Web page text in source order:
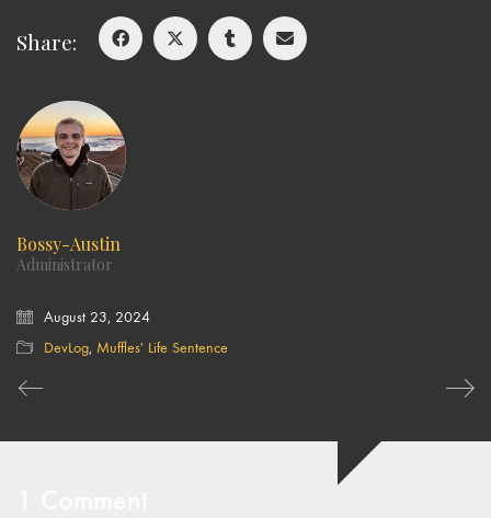
Share:
Bossy-Austin
Administrator
August 23, 2024
DevLog, Muffles' Life Sentence